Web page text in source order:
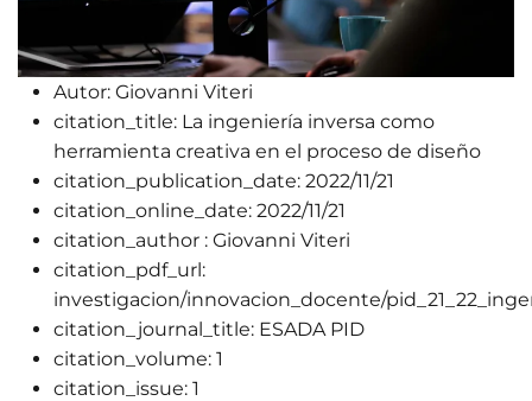
Autor: Giovanni Viteri
citation_title: La ingeniería inversa como
herramienta creativa en el proceso de diseño
citation_publication_date: 2022/11/21
citation_online_date: 2022/11/21
citation_author : Giovanni Viteri
citation_pdf_url:
investigacion/innovacion_docente/
citation_journal_title: ESADA PID
citation_volume: 1
citation_issue: 1